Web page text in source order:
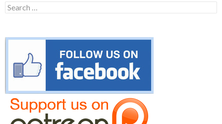
Search
for: